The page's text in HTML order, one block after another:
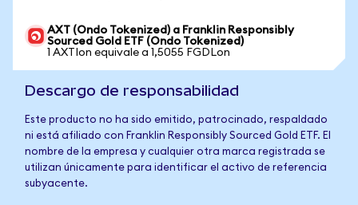
AXT (Ondo Tokenized) a Franklin Responsibly
Sourced Gold ETF (Ondo Tokenized)
1 AXTIon equivale a 1,5055 FGDLon
Descargo de responsabilidad
Este producto no ha sido emitido, patrocinado, respaldado
ni está afiliado con Franklin Responsibly Sourced Gold ETF. El
nombre de la empresa y cualquier otra marca registrada se
utilizan únicamente para identificar el activo de referencia
subyacente.